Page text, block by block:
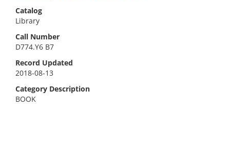
Catalog
Library
Call Number
D774.Y6 B7
Record Updated
2018-08-13
Category Description
BOOK